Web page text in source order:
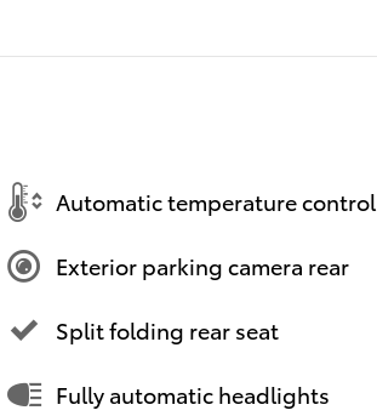
Automatic temperature control
Exterior parking camera rear
Split folding rear seat
Fully automatic headlights